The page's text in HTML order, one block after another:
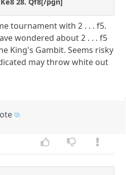
tournament with 2 . . . f5.
wondered about 2 . . . f5
King's Gambit. Seems risky
may throw white out